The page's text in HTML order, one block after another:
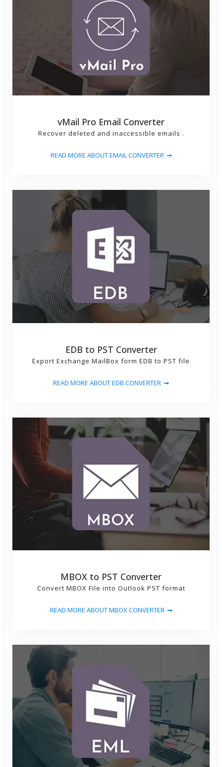
vMail Pro Email Converter
Recover deleted and inaccessible emails .
READ MORE ABOUT EMAIL CONVERTER
EDB to PST Converter
Export Exchange MailBox form EDB to PST file
READ MORE ABOUT EDB CONVERTER
MBOX to PST Converter
Convert MBOX File into Outlook PST format
READ MORE ABOUT MBOX CONVERTER